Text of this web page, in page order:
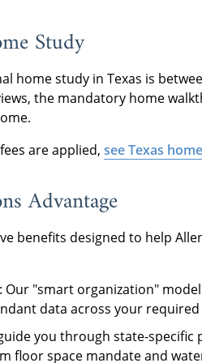
Study
home study in Texas is
the mandatory home
are applied, see Texas
Advantage
benefits designed to help
: Our "smart organization"
data across your required
you through state-specific
floor space mandate and